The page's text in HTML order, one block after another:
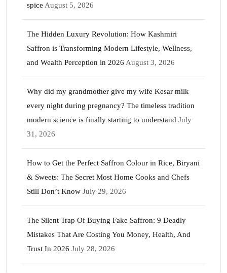
spice August 5, 2026
The Hidden Luxury Revolution: How Kashmiri
Saffron is Transforming Modern Lifestyle, Wellness,
and Wealth Perception in 2026 August 3, 2026
Why did my grandmother give my wife Kesar milk
every night during pregnancy? The timeless tradition
modern science is finally starting to understand July
31, 2026
How to Get the Perfect Saffron Colour in Rice, Biryani
& Sweets: The Secret Most Home Cooks and Chefs
Still Don’t Know July 29, 2026
The Silent Trap Of Buying Fake Saffron: 9 Deadly
Mistakes That Are Costing You Money, Health, And
Trust In 2026 July 28, 2026